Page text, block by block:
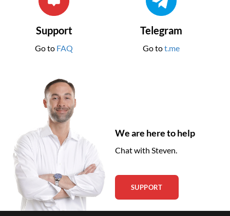
Support
Go to FAQ
Telegram
Go tot.me
We are here to help
Chat with Steven.
SUPPORT